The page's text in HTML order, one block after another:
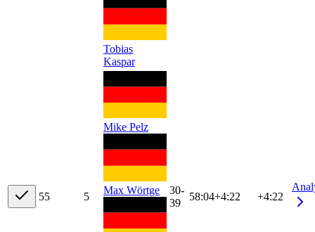
Tobias
Kaspar
55 5
Mike Pelz
Max Wörtge
30-
39
58:04+4:22 +4:22